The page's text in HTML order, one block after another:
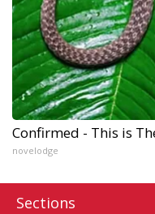
Confirmed - This is
novelodge
Sections